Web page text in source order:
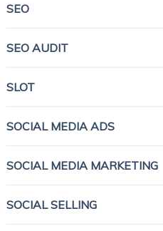
SEO
SEO AUDIT
SLOT
SOCIAL MEDIA ADS
SOCIAL MEDIA MARKETING
SOCIAL SELLING